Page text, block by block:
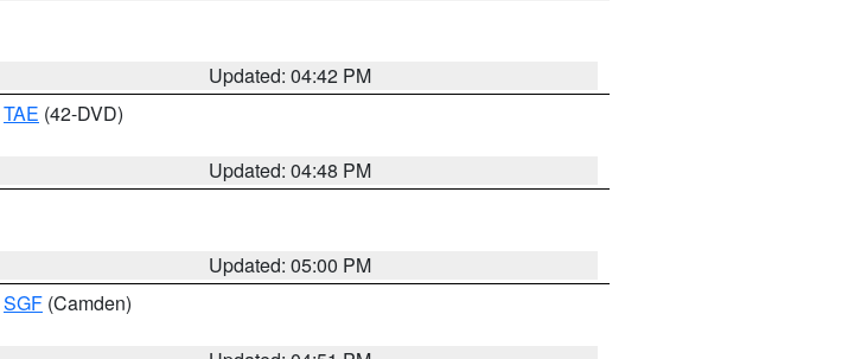
Updated: 04:42 PM
TAE (42-DVD)
Updated: 04:48 PM
Updated: 05:00 PM
SGF (Camden)